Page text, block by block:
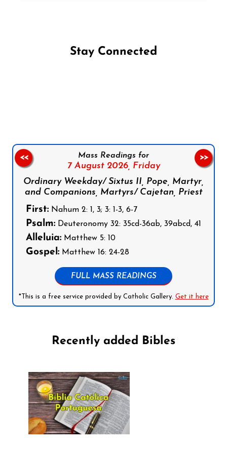
Stay Connected
Mass Readings for
7 August 2026, Friday
Ordinary Weekday/ Sixtus II, Pope, Martyr,
and Companions, Martyrs/ Cajetan, Priest
First: Nahum 2: 1, 3; 3: 1-3, 6-7
Psalm: Deuteronomy 32: 35cd-36ab, 39abcd, 41
Alleluia: Matthew 5: 10
Gospel: Matthew 16: 24-28
FULL MASS READINGS
*This is a free service provided by Catholic Gallery. Get it here
<< >>
Recently added Bibles